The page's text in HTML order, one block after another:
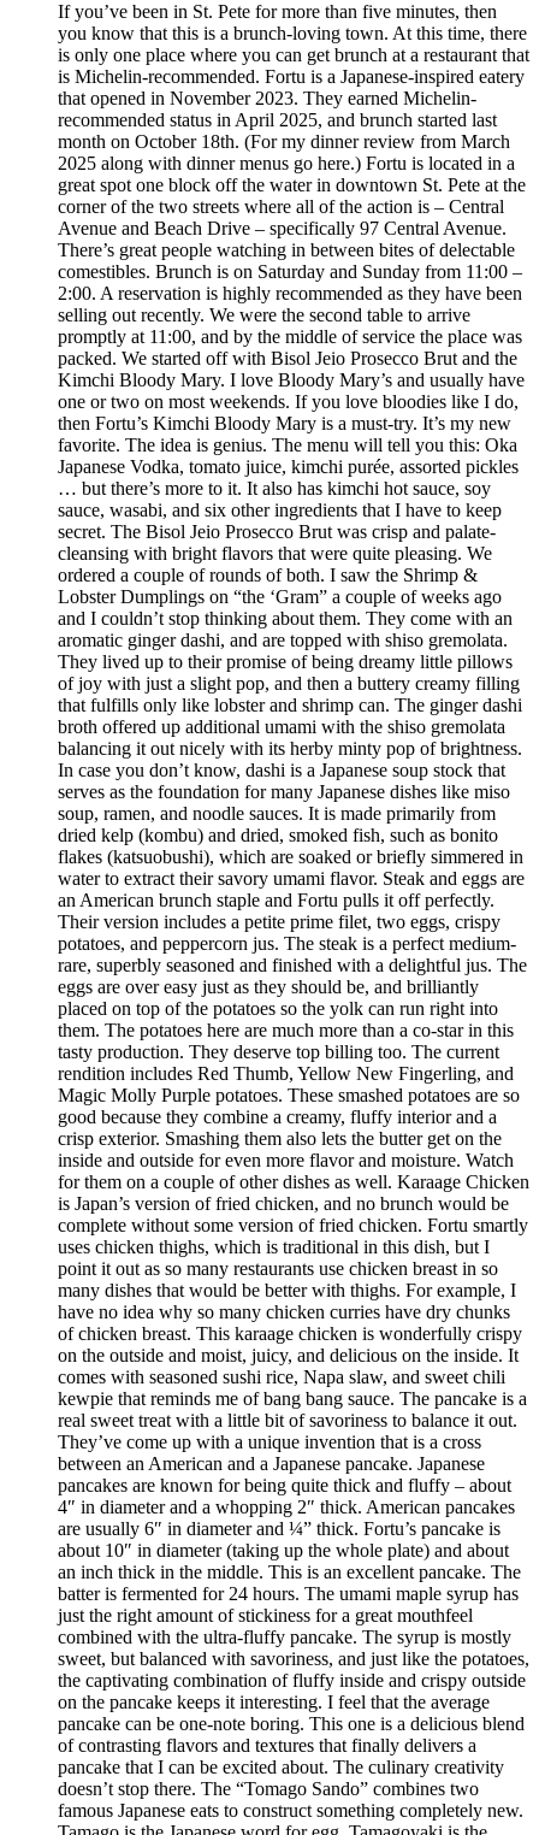
If you’ve been in St. Pete for more than five minutes, then
you know that this is a brunch-loving town. At this time, there
is only one place where you can get brunch at a restaurant that
is Michelin-recommended. Fortu is a Japanese-inspired eatery
that opened in November 2023. They earned Michelin-
recommended status in April 2025, and brunch started last
month on October 18th. (For my dinner review from March
2025 along with dinner menus go here.) Fortu is located in a
great spot one block off the water in downtown St. Pete at the
corner of the two streets where all of the action is – Central
Avenue and Beach Drive – specifically 97 Central Avenue.
There’s great people watching in between bites of delectable
comestibles. Brunch is on Saturday and Sunday from 11:00 –
2:00. A reservation is highly recommended as they have been
selling out recently. We were the second table to arrive
promptly at 11:00, and by the middle of service the place was
packed. We started off with Bisol Jeio Prosecco Brut and the
Kimchi Bloody Mary. I love Bloody Mary’s and usually have
one or two on most weekends. If you love bloodies like I do,
then Fortu’s Kimchi Bloody Mary is a must-try. It’s my new
favorite. The idea is genius. The menu will tell you this: Oka
Japanese Vodka, tomato juice, kimchi purée, assorted pickles
… but there’s more to it. It also has kimchi hot sauce, soy
sauce, wasabi, and six other ingredients that I have to keep
secret. The Bisol Jeio Prosecco Brut was crisp and palate-
cleansing with bright flavors that were quite pleasing. We
ordered a couple of rounds of both. I saw the Shrimp &
Lobster Dumplings on “the ‘Gram” a couple of weeks ago
and I couldn’t stop thinking about them. They come with an
aromatic ginger dashi, and are topped with shiso gremolata.
They lived up to their promise of being dreamy little pillows
of joy with just a slight pop, and then a buttery creamy filling
that fulfills only like lobster and shrimp can. The ginger dashi
broth offered up additional umami with the shiso gremolata
balancing it out nicely with its herby minty pop of brightness.
In case you don’t know, dashi is a Japanese soup stock that
serves as the foundation for many Japanese dishes like miso
soup, ramen, and noodle sauces. It is made primarily from
dried kelp (kombu) and dried, smoked fish, such as bonito
flakes (katsuobushi), which are soaked or briefly simmered in
water to extract their savory umami flavor. Steak and eggs are
an American brunch staple and Fortu pulls it off perfectly.
Their version includes a petite prime filet, two eggs, crispy
potatoes, and peppercorn jus. The steak is a perfect medium-
rare, superbly seasoned and finished with a delightful jus. The
eggs are over easy just as they should be, and brilliantly
placed on top of the potatoes so the yolk can run right into
them. The potatoes here are much more than a co-star in this
tasty production. They deserve top billing too. The current
rendition includes Red Thumb, Yellow New Fingerling, and
Magic Molly Purple potatoes. These smashed potatoes are so
good because they combine a creamy, fluffy interior and a
crisp exterior. Smashing them also lets the butter get on the
inside and outside for even more flavor and moisture. Watch
for them on a couple of other dishes as well. Karaage Chicken
is Japan’s version of fried chicken, and no brunch would be
complete without some version of fried chicken. Fortu smartly
uses chicken thighs, which is traditional in this dish, but I
point it out as so many restaurants use chicken breast in so
many dishes that would be better with thighs. For example, I
have no idea why so many chicken curries have dry chunks
of chicken breast. This karaage chicken is wonderfully crispy
on the outside and moist, juicy, and delicious on the inside. It
comes with seasoned sushi rice, Napa slaw, and sweet chili
kewpie that reminds me of bang bang sauce. The pancake is a
real sweet treat with a little bit of savoriness to balance it out.
They’ve come up with a unique invention that is a cross
between an American and a Japanese pancake. Japanese
pancakes are known for being quite thick and fluffy – about
4″ in diameter and a whopping 2″ thick. American pancakes
are usually 6″ in diameter and ¼” thick. Fortu’s pancake is
about 10″ in diameter (taking up the whole plate) and about
an inch thick in the middle. This is an excellent pancake. The
batter is fermented for 24 hours. The umami maple syrup has
just the right amount of stickiness for a great mouthfeel
combined with the ultra-fluffy pancake. The syrup is mostly
sweet, but balanced with savoriness, and just like the potatoes,
the captivating combination of fluffy inside and crispy outside
on the pancake keeps it interesting. I feel that the average
pancake can be one-note boring. This one is a delicious blend
of contrasting flavors and textures that finally delivers a
pancake that I can be excited about. The culinary creativity
doesn’t stop there. The “Tomago Sando” combines two
famous Japanese eats to construct something completely new.